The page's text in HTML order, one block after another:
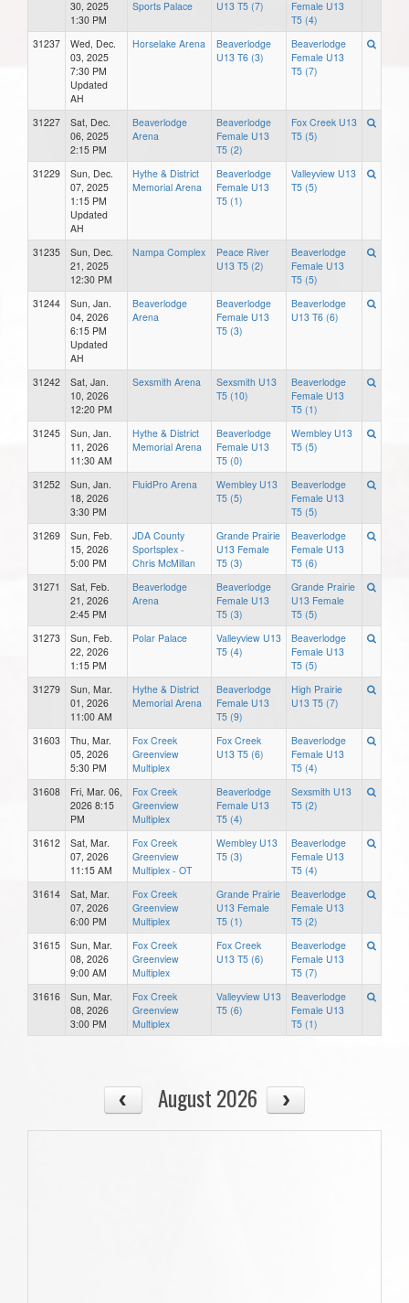
30, 2025
1:30 PM
Sports Palace U13 T5 (7)
Female U13
T5 (4)
31237
Wed, Dec.
03, 2025
7:30 PM
Updated
AH
Horselake Arena
Beaverlodge
U13 T6 (3)
Beaverlodge
Female U13
T5 (7)
31227
Sat, Dec.
06, 2025
2:15 PM
Beaverlodge
Arena
Beaverlodge
Female U13
T5 (2)
Fox Creek U13
T5 (5)
31229
Sun, Dec.
07, 2025
1:15 PM
Updated
AH
Hythe & District
Memorial Arena
Beaverlodge
Female U13
T5 (1)
Valleyview U13
T5 (5)
31235
Sun, Dec.
21, 2025
12:30 PM
Nampa Complex
Peace River
U13 T5 (2)
Beaverlodge
Female U13
T5 (5)
31244
Sun, Jan.
04, 2026
6:15 PM
Updated
AH
Beaverlodge
Arena
Beaverlodge
Female U13
T5 (3)
Beaverlodge
U13 T6 (6)
31242
Sat, Jan.
10, 2026
12:20 PM
Sexsmith Arena
Sexsmith U13
T5 (10)
Beaverlodge
Female U13
T5 (1)
31245
Sun, Jan.
11, 2026
11:30 AM
Hythe & District
Memorial Arena
Beaverlodge
Female U13
T5 (0)
Wembley U13
T5 (5)
31252
Sun, Jan.
18, 2026
3:30 PM
FluidPro Arena
Wembley U13
T5 (5)
Beaverlodge
Female U13
T5 (5)
31269
Sun, Feb.
15, 2026
5:00 PM
JDA County
Sportsplex -
Chris McMillan
Grande Prairie
U13 Female
T5 (3)
Beaverlodge
Female U13
T5 (6)
31271
Sat, Feb.
21, 2026
2:45 PM
Beaverlodge
Arena
Beaverlodge
Female U13
T5 (3)
Grande Prairie
U13 Female
T5 (5)
31273
Sun, Feb.
22, 2026
1:15 PM
Polar Palace
Valleyview U13
T5 (4)
Beaverlodge
Female U13
T5 (5)
31279
Sun, Mar.
01, 2026
11:00 AM
Hythe & District
Memorial Arena
Beaverlodge
Female U13
T5 (9)
High Prairie
U13 T5 (7)
31603
Thu, Mar.
05, 2026
5:30 PM
Fox Creek
Greenview
Multiplex
Fox Creek
U13 T5 (6)
Beaverlodge
Female U13
T5 (4)
31608
Fri, Mar. 06,
2026 8:15
PM
Fox Creek
Greenview
Multiplex
Beaverlodge
Female U13
T5 (4)
Sexsmith U13
T5 (2)
31612
Sat, Mar.
07, 2026
11:15 AM
Fox Creek
Greenview
Multiplex - OT
Wembley U13
T5 (3)
Beaverlodge
Female U13
T5 (4)
31614
Sat, Mar.
07, 2026
6:00 PM
Fox Creek
Greenview
Multiplex
Grande Prairie
U13 Female
T5 (1)
Beaverlodge
Female U13
T5 (2)
31615
Sun, Mar.
08, 2026
9:00 AM
Fox Creek
Greenview
Multiplex
Fox Creek
U13 T5 (6)
Beaverlodge
Female U13
T5 (7)
31616
Sun, Mar.
08, 2026
3:00 PM
Fox Creek
Greenview
Multiplex
Valleyview U13
T5 (6)
Beaverlodge
Female U13
T5 (1)
August 2026